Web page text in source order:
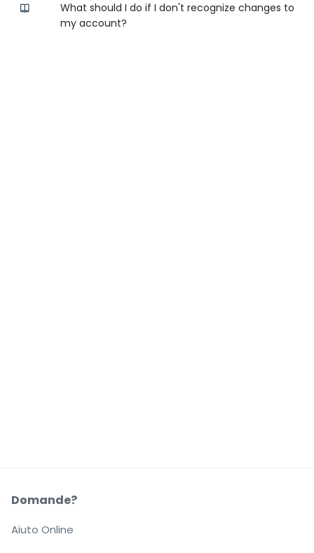
What should I do if I don't recognize changes to
my account?
Domande?
Aiuto Online